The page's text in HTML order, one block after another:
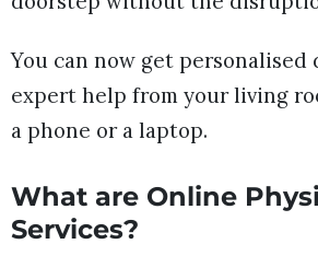
You can now get
expert help from your living
a phone or a laptop.
What are Online
Services?